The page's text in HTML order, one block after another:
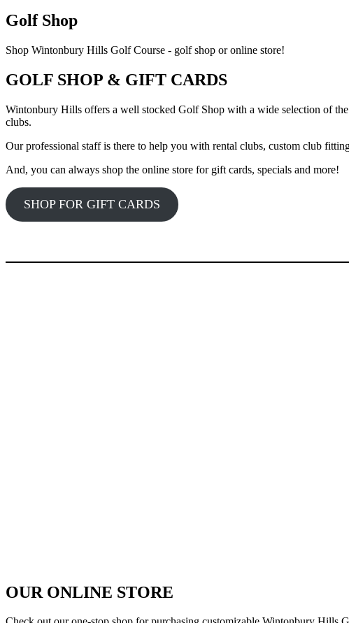
Golf Shop
Shop Wintonbury Hills Golf Course - golf shop or online store!
GOLF SHOP & GIFT CARDS
Wintonbury Hills offers a well stocked Golf Shop with a wide selection of
clubs.
Our professional staff is there to help you with rental clubs, custom club
And, you can always shop the online store for gift cards, specials and more!
SHOP FOR GIFT CARDS
OUR ONLINE STORE